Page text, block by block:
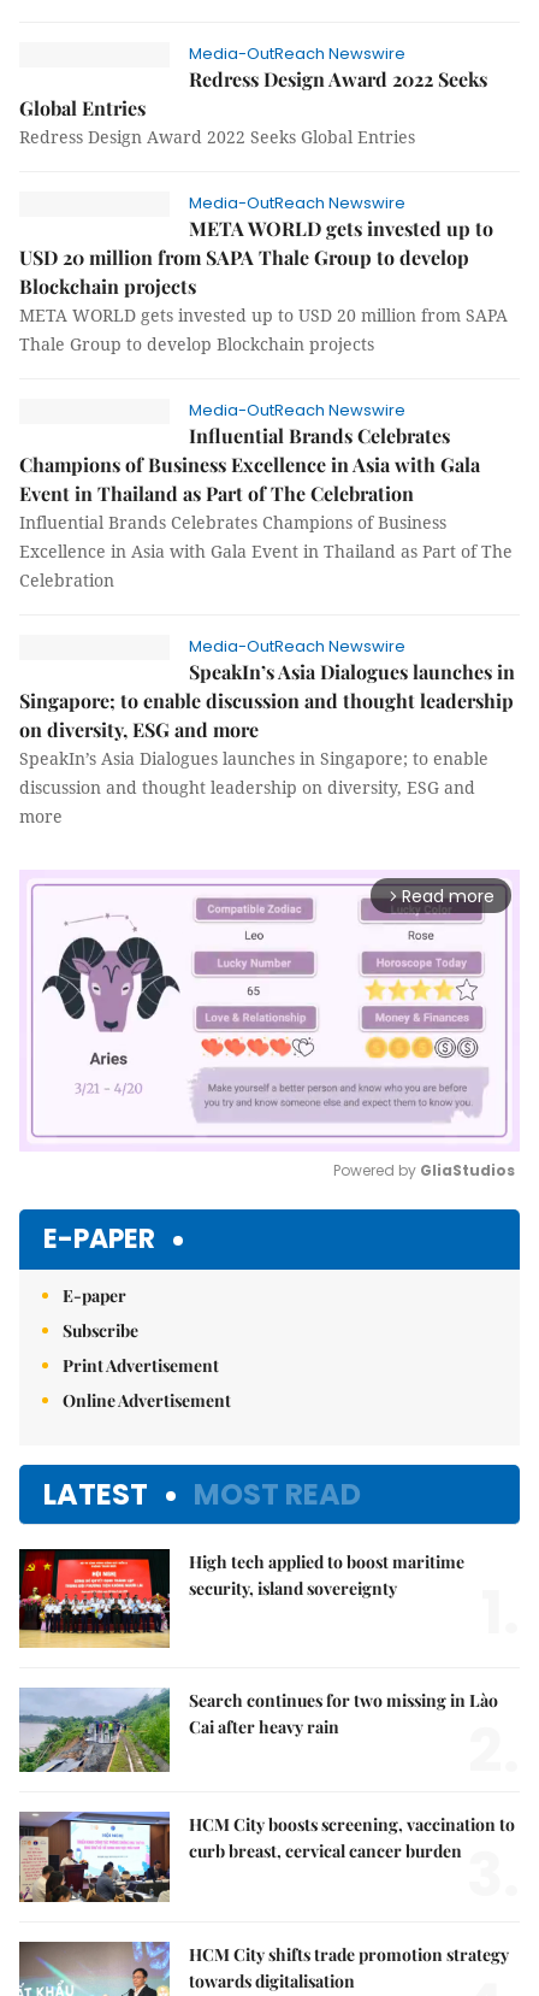
Media-OutReach Newswire
Redress Design Award 2022 Seeks
Global Entries
Redress Design Award 2022 Seeks Global Entries
Media-OutReach Newswire
META WORLD gets invested up to
USD 20 million from SAPA Thale Group to develop
Blockchain projects
META WORLD gets invested up to USD 20 million from SAPA
Thale Group to develop Blockchain projects
Media-OutReach Newswire
Influential Brands Celebrates
Champions of Business Excellence in Asia with Gala
Event in Thailand as Part of The Celebration
Influential Brands Celebrates Champions of Business
Excellence in Asia with Gala Event in Thailand as Part of The
Celebration
Media-OutReach Newswire
SpeakIn’s Asia Dialogues launches in
Singapore; to enable discussion and thought leadership
on diversity, ESG and more
SpeakIn’s Asia Dialogues launches in Singapore; to enable
discussion and thought leadership on diversity, ESG and
more
arrow_forward_ios Read more
Powered by GliaStudios
E-PAPER
E-paper
Subscribe
Print Advertisement
Online Advertisement
LATEST MOST READ
High tech applied to boost maritime
security, island sovereignty
Search continues for two missing in Lào
Cai after heavy rain
HCM City boosts screening, vaccination to
curb breast, cervical cancer burden
HCM City shifts trade promotion strategy
towards digitalisation